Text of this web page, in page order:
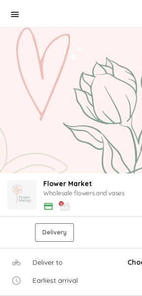
Flower Market
Wholesale flowers and vases
Delivery
Deliver to
Earliest arrival